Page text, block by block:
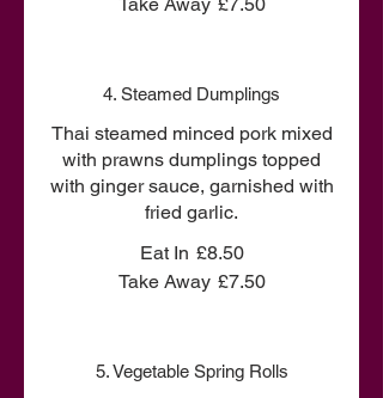
4. Steamed Dumplings
Thai steamed minced pork mixed
with prawns dumplings topped
with ginger sauce, garnished with
fried garlic.
Eat In £8.50
Take Away £7.50
5. Vegetable Spring Rolls